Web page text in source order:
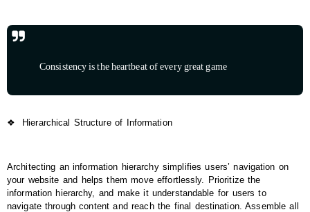
Consistency is the heartbeat of every great game
❖ Hierarchical Structure of Information
Architecting an information hierarchy simplifies users’ navigation on
your website and helps them move effortlessly. Prioritize the
information hierarchy, and make it understandable for users to
navigate through content and reach the final destination. Assemble all